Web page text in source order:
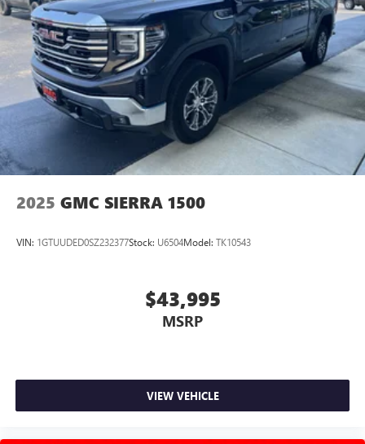
2025 GMC SIERRA 1500
VIN: 1GTUUDED0SZ232377Stock: U6504Model: TK10543
$43,995
MSRP
VIEW VEHICLE